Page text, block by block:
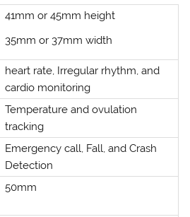
41mm or 45mm height
35mm or 37mm width
heart rate, Irregular rhythm, and
cardio monitoring
Temperature and ovulation
tracking
Emergency call, Fall, and Crash
Detection
50mm